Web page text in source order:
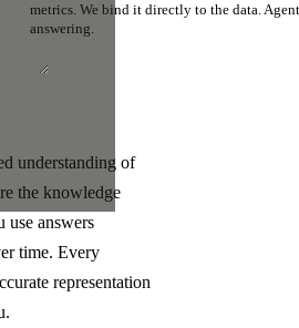
metrics. We bind it directly to the data.
answering.
understanding of
the knowledge
use answers
time. Every
representation